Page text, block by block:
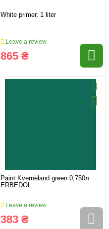
White primer, 1 liter
Leave a review
865 ₴
Paint Kverneland green 0,750л
ERBEDOL
Leave a review
383 ₴